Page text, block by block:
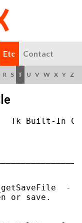
Etc Contact
R S T U V W X Y Z
Built-In
-
or save.